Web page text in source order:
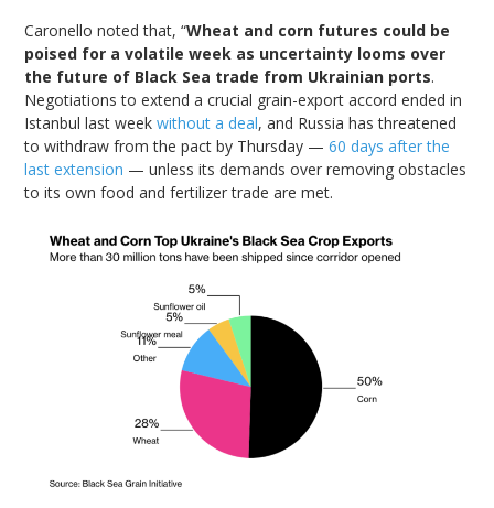
Caronello noted that, “Wheat and corn futures could be
poised for a volatile week as uncertainty looms over
the future of Black Sea trade from Ukrainian ports.
Negotiations to extend a crucial grain-export accord ended in
Istanbul last weekwithout a deal, and Russia has threatened
to withdraw from the pact by Thursday —60 days after the
last extension — unless its demands over removing obstacles
to its own food and fertilizer trade are met.